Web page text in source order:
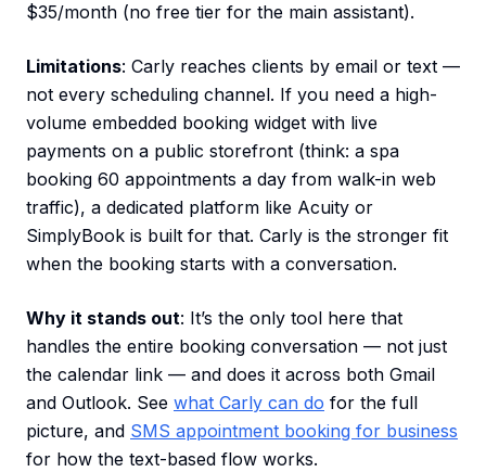
$35/month (no free tier for the main assistant).
Limitations: Carly reaches clients by email or text —
not every scheduling channel. If you need a high-
volume embedded booking widget with live
payments on a public storefront (think: a spa
booking 60 appointments a day from walk-in web
traffic), a dedicated platform like Acuity or
SimplyBook is built for that. Carly is the stronger fit
when the booking starts with a conversation.
Why it stands out: It’s the only tool here that
handles the entire booking conversation — not just
the calendar link — and does it across both Gmail
and Outlook. See what Carly can do for the full
picture, and SMS appointment booking for business
for how the text-based flow works.